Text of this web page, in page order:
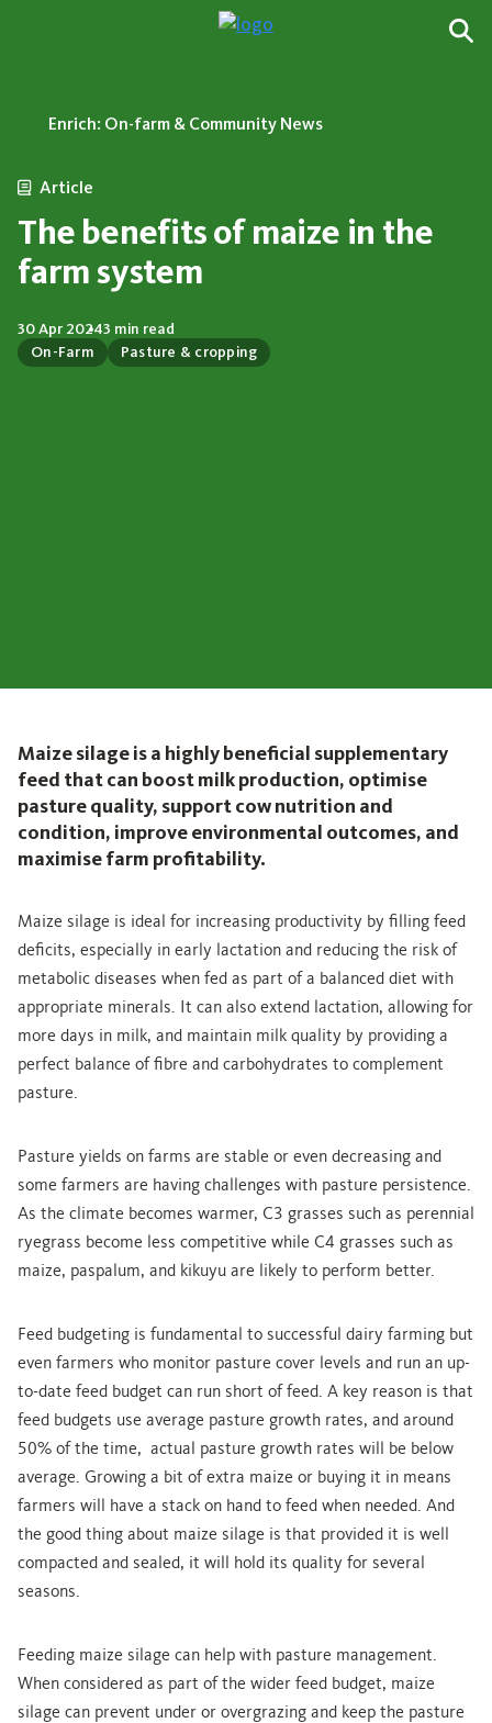
Enrich: On-farm & Community News
Article
The benefits of maize in the
farm system
On-Farm Pasture & cropping
30 Apr 20243 min read
Maize silage is a highly beneficial supplementary
feed that can boost milk production, optimise
pasture quality, support cow nutrition and
condition, improve environmental outcomes, and
maximise farm profitability.
Maize silage is ideal for increasing productivity by filling feed
deficits, especially in early lactation and reducing the risk of
metabolic diseases when fed as part of a balanced diet with
appropriate minerals. It can also extend lactation, allowing for
more days in milk, and maintain milk quality by providing a
perfect balance of fibre and carbohydrates to complement
pasture.
Pasture yields on farms are stable or even decreasing and
some farmers are having challenges with pasture persistence.
As the climate becomes warmer, C3 grasses such as perennial
ryegrass become less competitive while C4 grasses such as
maize, paspalum, and kikuyu are likely to perform better.
Feed budgeting is fundamental to successful dairy farming but
even farmers who monitor pasture cover levels and run an up-
to-date feed budget can run short of feed. A key reason is that
feed budgets use average pasture growth rates, and around
50% of the time, actual pasture growth rates will be below
average. Growing a bit of extra maize or buying it in means
farmers will have a stack on hand to feed when needed. And
the good thing about maize silage is that provided it is well
compacted and sealed, it will hold its quality for several
seasons.
Feeding maize silage can help with pasture management.
When considered as part of the wider feed budget, maize
silage can prevent under or overgrazing and keep the pasture